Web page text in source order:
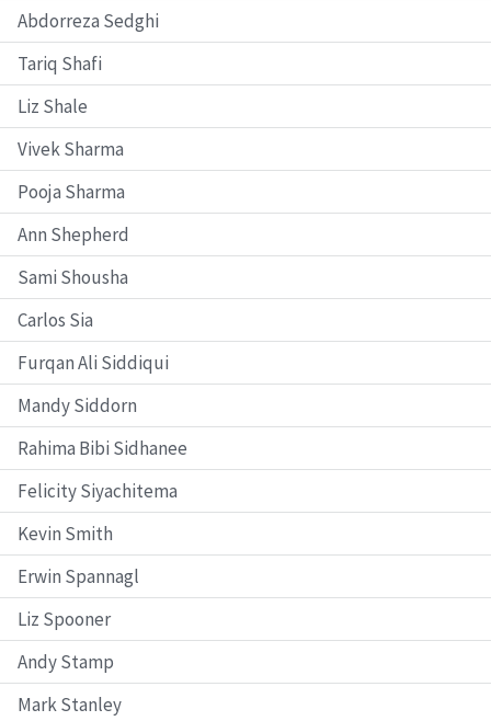
Abdorreza Sedghi
Tariq Shafi
Liz Shale
Vivek Sharma
Pooja Sharma
Ann Shepherd
Sami Shousha
Carlos Sia
Furqan Ali Siddiqui
Mandy Siddorn
Rahima Bibi Sidhanee
Felicity Siyachitema
Kevin Smith
Erwin Spannagl
Liz Spooner
Andy Stamp
Mark Stanley